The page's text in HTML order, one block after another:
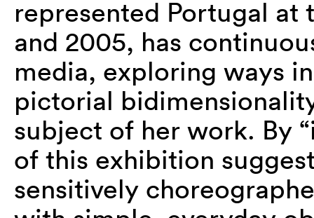
represented Portugal at
and 2005, has
media, exploring ways
pictorial
subject of her work. By
of this exhibition
sensitively